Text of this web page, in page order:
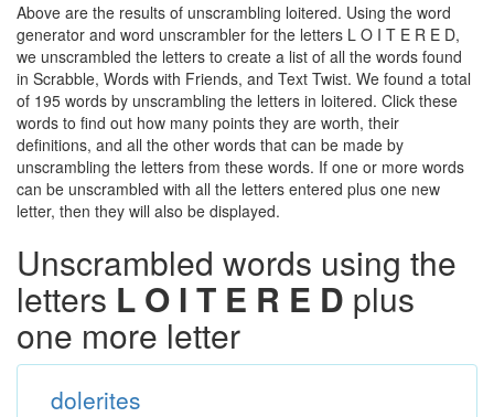
Above are the results of unscrambling loitered. Using the word
generator and word unscrambler for the letters L O I T E R E D,
we unscrambled the letters to create a list of all the words found
in Scrabble, Words with Friends, and Text Twist. We found a total
of 195 words by unscrambling the letters in loitered. Click these
words to find out how many points they are worth, their
definitions, and all the other words that can be made by
unscrambling the letters from these words. If one or more words
can be unscrambled with all the letters entered plus one new
letter, then they will also be displayed.
Unscrambled words using the
letters L O I T E R E D plus
one more letter
dolerites